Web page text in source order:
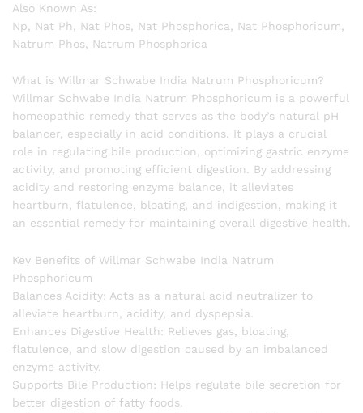
Also Known As:
Np, Nat Ph, Nat Phos, Nat Phosphorica, Nat Phosphoricum,
Natrum Phos, Natrum Phosphorica
What is Willmar Schwabe India Natrum Phosphoricum?
Willmar Schwabe India Natrum Phosphoricum is a powerful
homeopathic remedy that serves as the body’s natural pH
balancer, especially in acid conditions. It plays a crucial
role in regulating bile production, optimizing gastric enzyme
activity, and promoting efficient digestion. By addressing
acidity and restoring enzyme balance, it alleviates
heartburn, flatulence, bloating, and indigestion, making it
an essential remedy for maintaining overall digestive health.
Key Benefits of Willmar Schwabe India Natrum
Phosphoricum
Balances Acidity: Acts as a natural acid neutralizer to
alleviate heartburn, acidity, and dyspepsia.
Enhances Digestive Health: Relieves gas, bloating,
flatulence, and slow digestion caused by an imbalanced
enzyme activity.
Supports Bile Production: Helps regulate bile secretion for
better digestion of fatty foods.